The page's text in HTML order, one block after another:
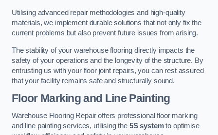
Utilising advanced repair methodologies and high-quality
materials, we implement durable solutions that not only fix the
current problems but also prevent future issues from arising.
The stability of your warehouse flooring directly impacts the
safety of your operations and the longevity of the structure. By
entrusting us with your floor joint repairs, you can rest assured
that your facility remains safe and structurally sound.
Floor Marking and Line Painting
Warehouse Flooring Repair offers professional floor marking
and line painting services, utilising the 5S systemto optimise